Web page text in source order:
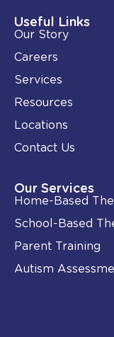
i
n
-
i
n
o
k
Useful Links
Our Story
Careers
Services
Resources
Locations
Contact Us
Our Services
Home-Based
School-Based
Parent Training
Autism